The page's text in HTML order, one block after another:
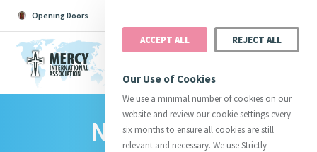
Opening Doors
Catherine Justice
News Room
ACCEPT ALL REJECT ALL
Our Use of Cookies
We use a minimal number of cookies on our
website and review our cookie settings every
six months to ensure all cookies are still
relevant and necessary. We use Strictly